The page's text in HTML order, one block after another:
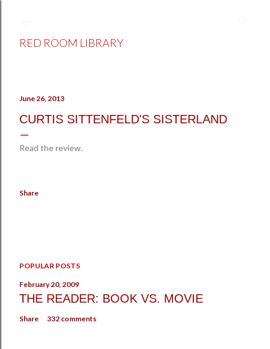
RED ROOM LIBRARY
June 26, 2013
CURTIS SITTENFELD'S SISTERLAND
Read the review.
Share
POPULAR POSTS
February 20, 2009
THE READER: BOOK VS. MOVIE
Share 332 comments